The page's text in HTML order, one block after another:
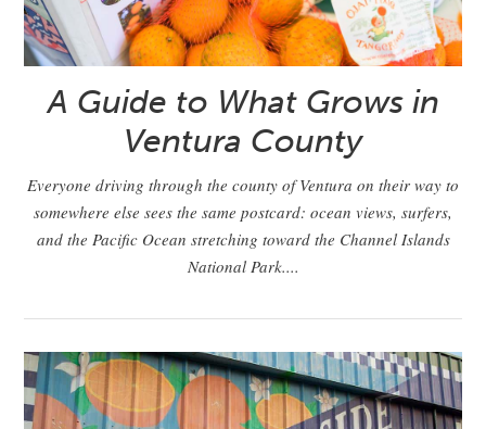
A Guide to What Grows in
Ventura County
Everyone driving through the county of Ventura on their way to
somewhere else sees the same postcard: ocean views, surfers,
and the Pacific Ocean stretching toward the Channel Islands
National Park....